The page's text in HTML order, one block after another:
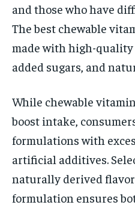
and those who have
The best chewable
made with high-
added sugars, and
While chewable
boost intake,
formulations with
artificial additives.
naturally derived
formulation ensures